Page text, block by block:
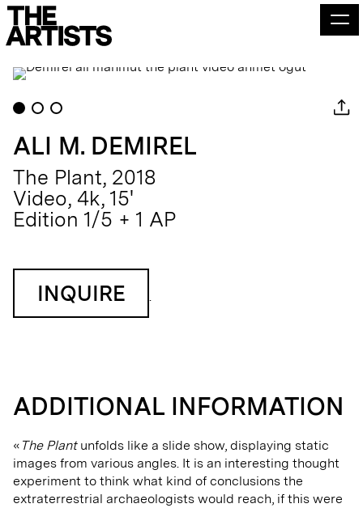
ALI M. DEMIREL
The Plant, 2018
Video, 4k, 15'
Edition 1/5 + 1 AP
INQUIRE
ADDITIONAL INFORMATION
« The Plantunfolds like a slide show, displaying static
images from various angles. It is an interesting thought
experiment to think what kind of conclusions the
extraterrestrial archaeologists would reach, if this were